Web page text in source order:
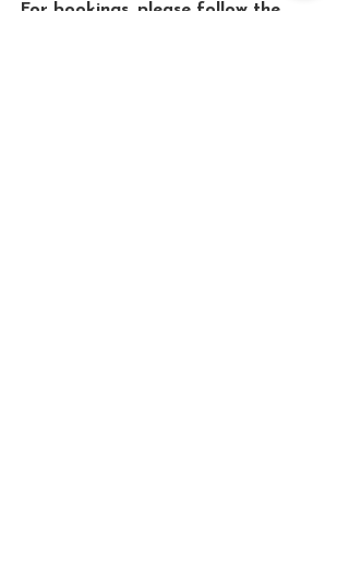
For bookings, please follow the